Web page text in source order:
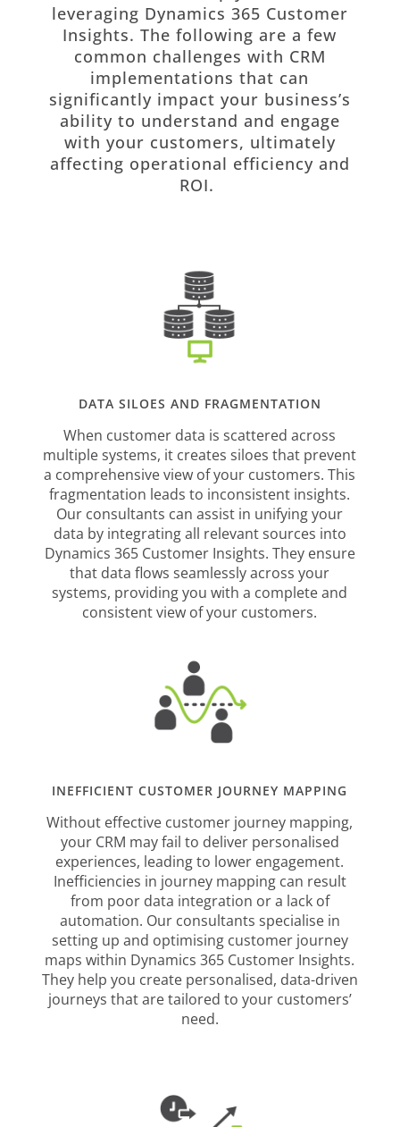
leveraging Dynamics 365 Customer
Insights. The following are a few
common challenges with CRM
implementations that can
significantly impact your business’s
ability to understand and engage
with your customers, ultimately
affecting operational efficiency and
ROI.
DATA SILOES AND FRAGMENTATION
When customer data is scattered across
multiple systems, it creates siloes that prevent
a comprehensive view of your customers. This
fragmentation leads to inconsistent insights.
Our consultants can assist in unifying your
data by integrating all relevant sources into
Dynamics 365 Customer Insights. They ensure
that data flows seamlessly across your
systems, providing you with a complete and
consistent view of your customers.
INEFFICIENT CUSTOMER JOURNEY MAPPING
Without effective customer journey mapping,
your CRM may fail to deliver personalised
experiences, leading to lower engagement.
Inefficiencies in journey mapping can result
from poor data integration or a lack of
automation. Our consultants specialise in
setting up and optimising customer journey
maps within Dynamics 365 Customer Insights.
They help you create personalised, data-driven
journeys that are tailored to your customers’
need.